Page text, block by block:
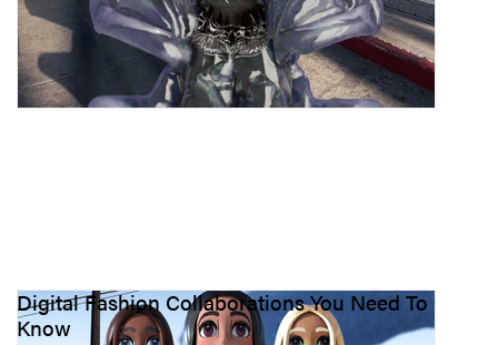
Digital Fashion Collaborations You Need To
Know